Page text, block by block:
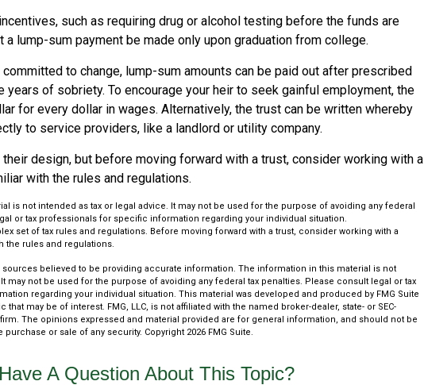
such as requiring drug or alcohol testing before the funds are
a lump-sum payment be made only upon graduation from college.
committed to change, lump-sum amounts can be paid out after prescribed
years of sobriety. To encourage your heir to seek gainful employment, the
for every dollar in wages. Alternatively, the trust can be written whereby
to service providers, like a landlord or utility company.
design, but before moving forward with a trust, consider working with a
with the rules and regulations.
is not intended as tax or legal advice. It may not be used for the purpose of avoiding any federal
or tax professionals for specific information regarding your individual situation.
set of tax rules and regulations. Before moving forward with a trust, consider working with a
the rules and regulations.
believed to be providing accurate information. The information in this material is not
may not be used for the purpose of avoiding any federal tax penalties. Please consult legal or tax
regarding your individual situation. This material was developed and produced by FMG Suite
may be of interest. FMG, LLC, is not affiliated with the named broker-dealer, state- or SEC-
The opinions expressed and material provided are for general information, and should not be
or sale of any security. Copyright 2026 FMG Suite.
Have A Question About This Topic?